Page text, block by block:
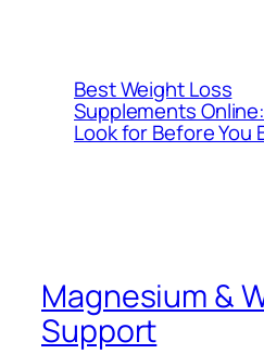
Best Weight Loss
Supplements
Look for Before You
Magnesium &
Support